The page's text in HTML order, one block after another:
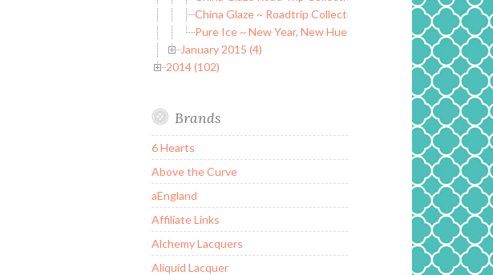
China Glaze ~ Roadtrip Collection Part 1
Pure Ice ~ New Year, New Hue
January 2015 (4)
2014 (102)
Brands
6 Hearts
Above the Curve
aEngland
Affiliate Links
Alchemy Lacquers
Aliquid Lacquer